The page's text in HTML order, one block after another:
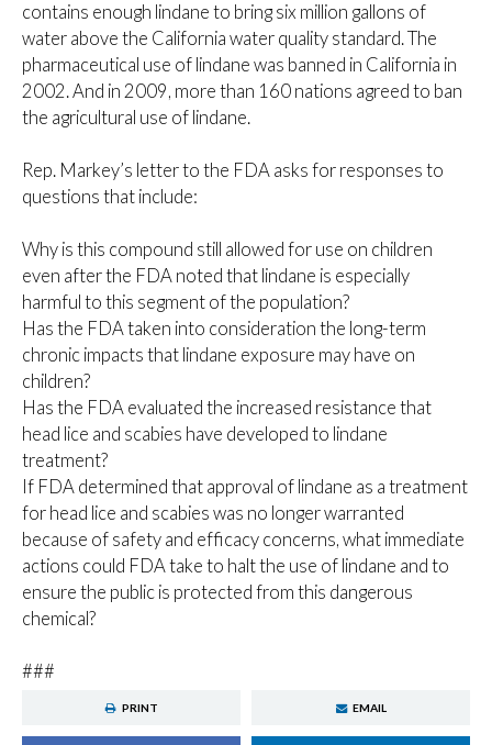
contains enough lindane to bring six million gallons of
water above the California water quality standard. The
pharmaceutical use of lindane was banned in California in
2002. And in 2009, more than 160 nations agreed to ban
the agricultural use of lindane.
Rep. Markey’s letter to the FDA asks for responses to
questions that include:
Why is this compound still allowed for use on children
even after the FDA noted that lindane is especially
harmful to this segment of the population?
Has the FDA taken into consideration the long-term
chronic impacts that lindane exposure may have on
children?
Has the FDA evaluated the increased resistance that
head lice and scabies have developed to lindane
treatment?
If FDA determined that approval of lindane as a treatment
for head lice and scabies was no longer warranted
because of safety and efficacy concerns, what immediate
actions could FDA take to halt the use of lindane and to
ensure the public is protected from this dangerous
chemical?
###
PRINT EMAIL